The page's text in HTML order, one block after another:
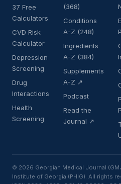
37 Free
Calculators
CVD Risk
Calculator
Depression
Screening
Drug
Interactions
Health
Screening
(368)
Conditions
A-Z (248)
Ingredients
A-Z (384)
Supplements
A-Z ↗
Podcast
Read the
Journal ↗
© 2026 Georgian Medical Journal
Institute of Georgia (PHIG). All rights